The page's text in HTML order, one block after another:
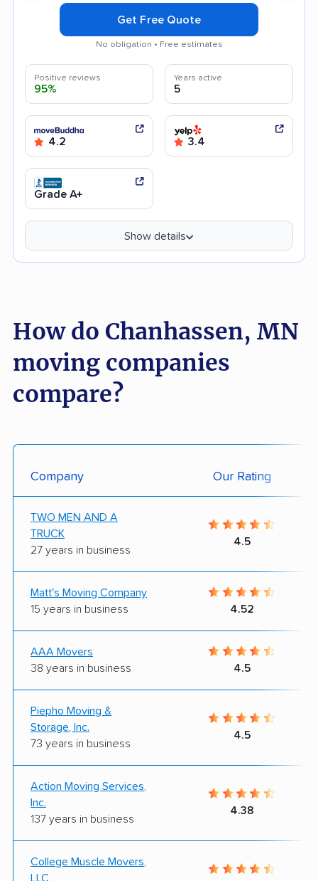
Get Free Quote
No obligation • Free estimates
Positive reviews
95%
Years active
5
4.2 3.4
Grade A+
Show details
How do Chanhassen, MN
moving companies
compare?
Company Our Rating
TWO MEN AND A
TRUCK
27 years in business
4.5
Matt's Moving Company
15 years in business
4.52
AAA Movers
38 years in business
4.5
Piepho Moving &
Storage, Inc.
73 years in business
4.5
Action Moving Services,
Inc.
137 years in business
4.38
College Muscle Movers,
LLC